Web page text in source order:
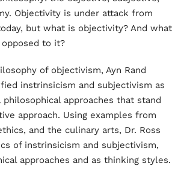
Objectivity is under attack from
but what is objectivity? And what
to it?
of objectivism, Ayn Rand
instrinsicism and subjectivism as
approaches that stand
approach. Using examples from
and the culinary arts, Dr. Ross
of instrinsicism and subjectivism,
approaches and as thinking styles.